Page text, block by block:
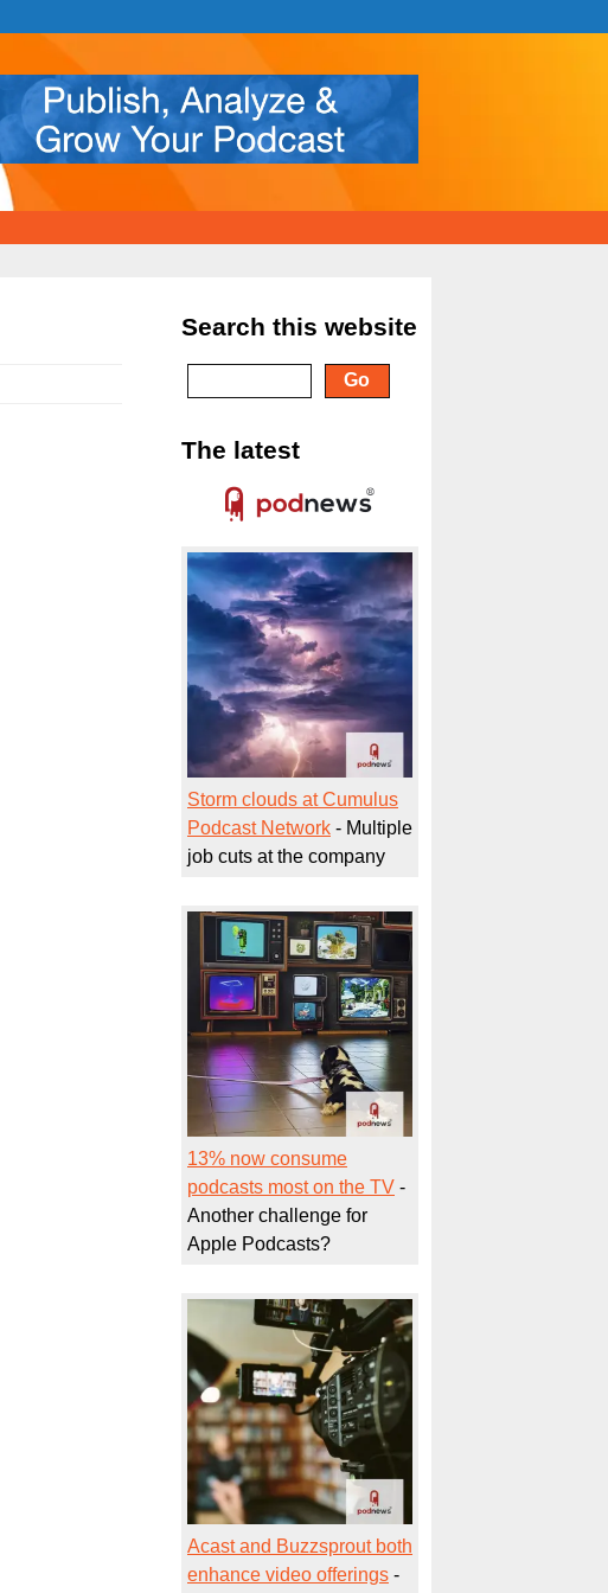
Search this website
The latest
Storm clouds at Cumulus
Podcast Network - Multiple
job cuts at the company
13% now consume
podcasts most on the TV -
Another challenge for
Apple Podcasts?
Acast and Buzzsprout both
enhance video offerings -